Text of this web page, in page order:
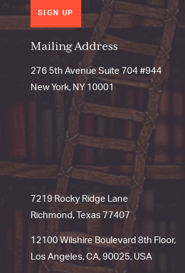
SIGN UP
Mailing Address
276 5th Avenue Suite 704 #944
New York, NY 10001
7219 Rocky Ridge Lane
Richmond, Texas 77407
12100 Wilshire Boulevard 8th Floor,
Los Angeles, CA, 90025, USA